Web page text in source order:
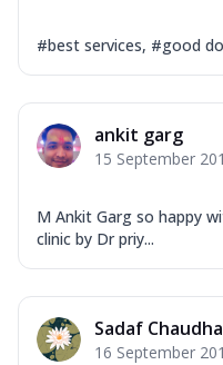
#best services, #good
ankit garg
15 September
M Ankit Garg so happy
clinic by Dr priy...
Sadaf
16 September